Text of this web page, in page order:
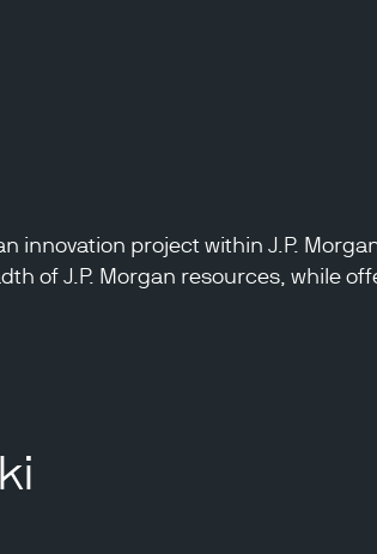
innovation project within J.P.
of J.P. Morgan resources, while